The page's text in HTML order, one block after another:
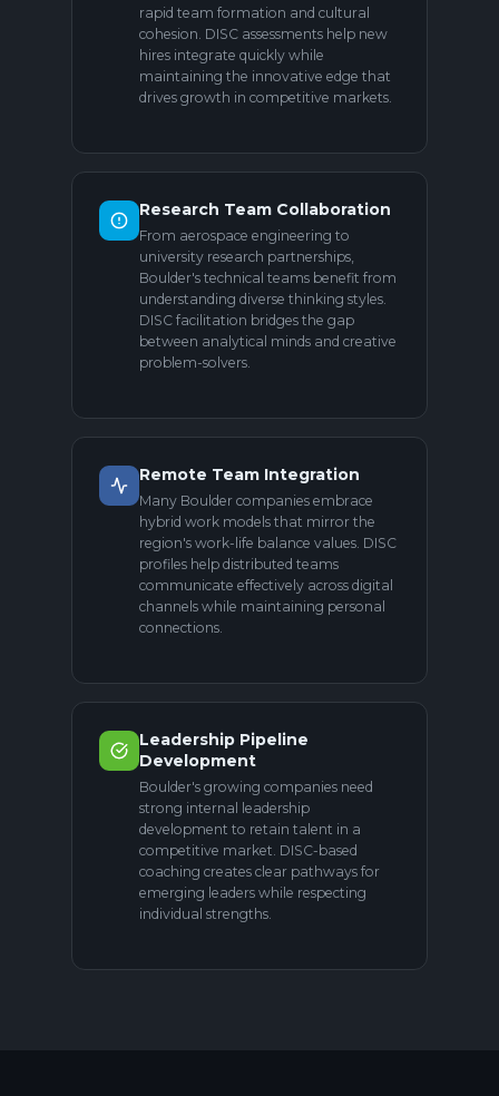
rapid team formation and cultural
cohesion. DISC assessments help new
hires integrate quickly while
maintaining the innovative edge that
drives growth in competitive markets.
Research Team Collaboration
From aerospace engineering to
university research partnerships,
Boulder's technical teams benefit from
understanding diverse thinking styles.
DISC facilitation bridges the gap
between analytical minds and creative
problem-solvers.
Remote Team Integration
Many Boulder companies embrace
hybrid work models that mirror the
region's work-life balance values. DISC
profiles help distributed teams
communicate effectively across digital
channels while maintaining personal
connections.
Leadership Pipeline
Development
Boulder's growing companies need
strong internal leadership
development to retain talent in a
competitive market. DISC-based
coaching creates clear pathways for
emerging leaders while respecting
individual strengths.